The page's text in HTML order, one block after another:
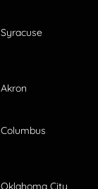
Syracuse
Akron
Columbus
Oklahoma City